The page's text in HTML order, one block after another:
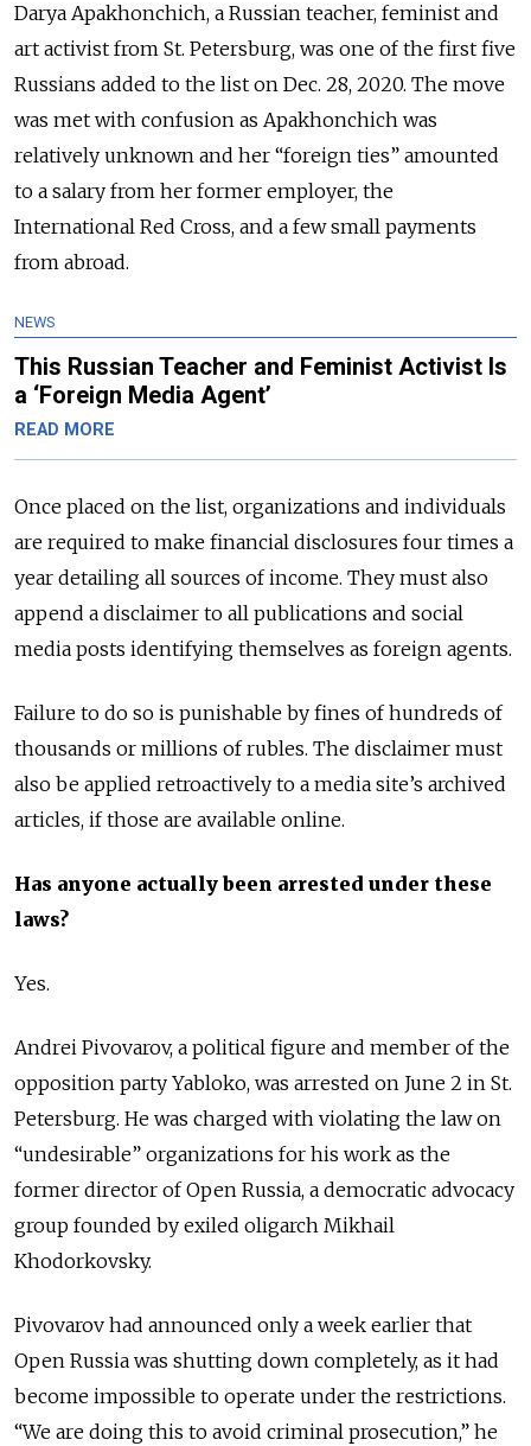
Darya Apakhonchich, a Russian teacher, feminist and
art activist from St. Petersburg, was one of the first five
Russians added to the list on Dec. 28, 2020. The move
was met with confusion as Apakhonchich was
relatively unknown and her “foreign ties” amounted
to a salary from her former employer, the
International Red Cross, and a few small payments
from abroad.
NEWS
This Russian Teacher and Feminist Activist Is
a ‘Foreign Media Agent’
READ MORE
Once placed on the list, organizations and individuals
are required to make financial disclosures four times a
year detailing all sources of income. They must also
append a disclaimer to all publications and social
media posts identifying themselves as foreign agents.
Failure to do so is punishable by fines of hundreds of
thousands or millions of rubles. The disclaimer must
also be applied retroactively to a media site’s archived
articles, if those are available online.
Has anyone actually been arrested under these
laws?
Yes.
Andrei Pivovarov, a political figure and member of the
opposition party Yabloko, was arrested on June 2 in St.
Petersburg. He was charged with violating the law on
“undesirable” organizations for his work as the
former director of Open Russia, a democratic advocacy
group founded by exiled oligarch Mikhail
Khodorkovsky.
Pivovarov had announced only a week earlier that
Open Russia was shutting down completely, as it had
become impossible to operate under the restrictions.
“We are doing this to avoid criminal prosecution,” he